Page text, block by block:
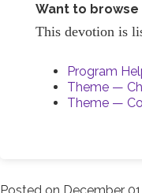
Want to
This devotion is
Program
Theme —
Theme —
Posted on December